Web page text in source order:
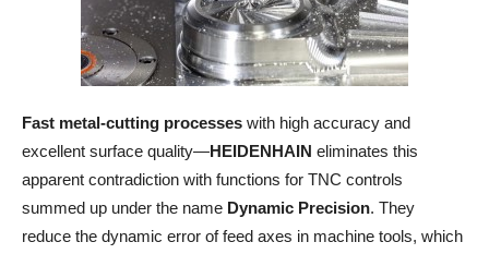
Fast metal-cutting processes with high accuracy and
excellent surface quality—HEIDENHAIN eliminates this
apparent contradiction with functions for TNC controls
summed up under the name Dynamic Precision. They
reduce the dynamic error of feed axes in machine tools, which